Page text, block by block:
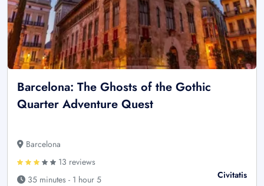
Barcelona: The Ghosts of the Gothic
Quarter Adventure Quest
Barcelona
13 reviews
35 minutes - 1 hour 5
Civitatis